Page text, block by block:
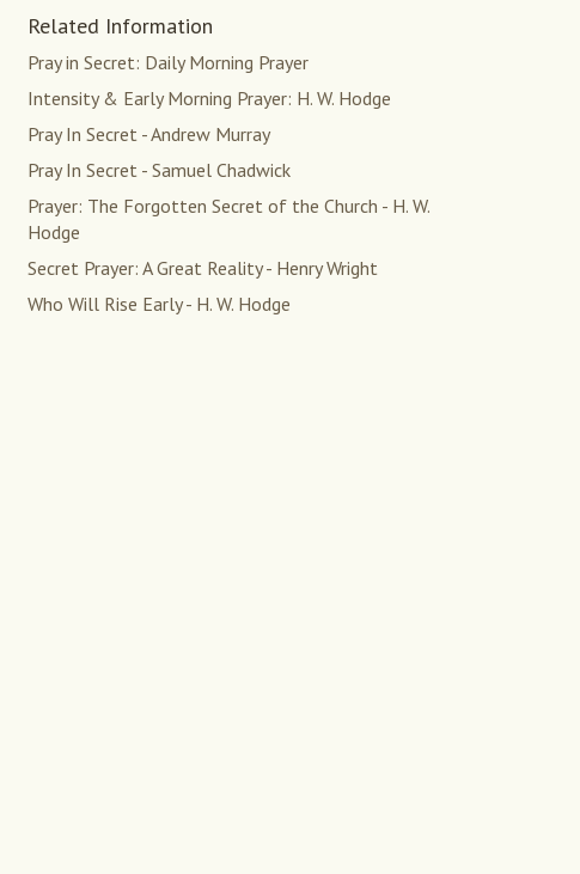
Related Information
Pray in Secret: Daily Morning Prayer
Intensity & Early Morning Prayer: H. W. Hodge
Pray In Secret - Andrew Murray
Pray In Secret - Samuel Chadwick
Prayer: The Forgotten Secret of the Church - H. W.
Hodge
Secret Prayer: A Great Reality - Henry Wright
Who Will Rise Early - H. W. Hodge